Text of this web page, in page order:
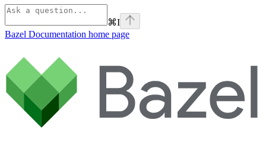
⌘I
Bazel Documentation home page